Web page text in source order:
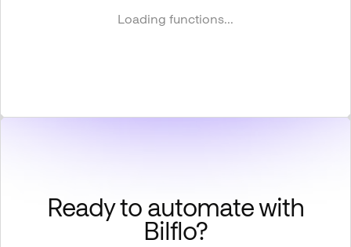
Loading functions...
Ready to automate with
Bilflo?